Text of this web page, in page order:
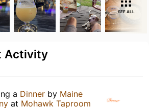
SEE ALL
Activity
a Dinner by Maine
at Mohawk Taproom